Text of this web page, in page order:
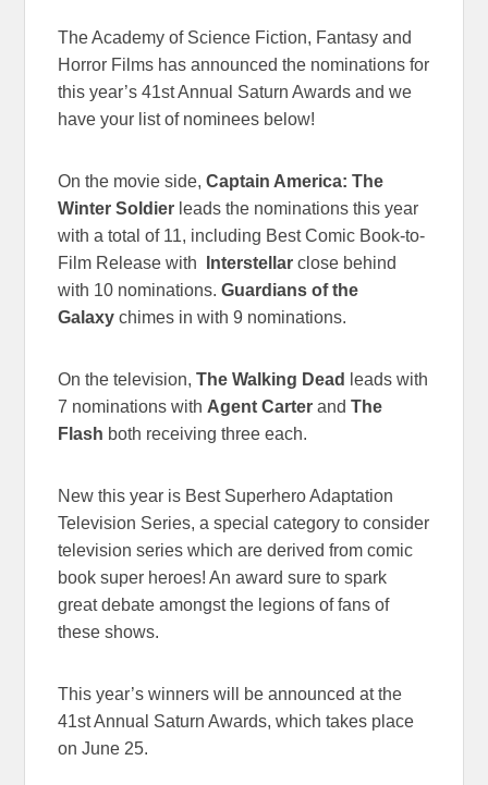
The Academy of Science Fiction, Fantasy and
Horror Films has announced the nominations for
this year’s 41st Annual Saturn Awards and we
have your list of nominees below!
On the movie side,Captain America: The
Winter Soldier leads the nominations this year
with a total of 11, including Best Comic Book-to-
Film Release with
Interstellar close behind
with 10 nominations.Guardians of the
Galaxy chimes in with 9 nominations.
On the television,The Walking Dead
leads with
7 nominations with Agent Carter andThe
Flash both receiving three each.
New this year is Best Superhero Adaptation
Television Series, a special category to consider
television series which are derived from comic
book super heroes! An award sure to spark
great debate amongst the legions of fans of
these shows.
This year’s winners will be announced at the
41st Annual Saturn Awards, which takes place
on June 25.